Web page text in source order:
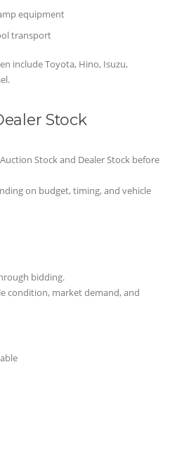
equipment
transport
include Toyota, Hino, Isuzu,
Stock
Stock and Dealer Stock before
on budget, timing, and vehicle
bidding.
condition, market demand, and